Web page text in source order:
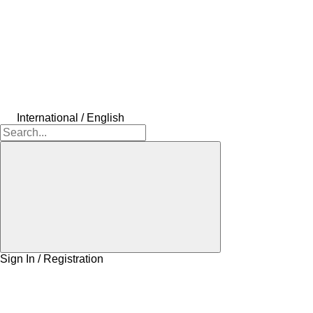
International / English
Sign In / Registration